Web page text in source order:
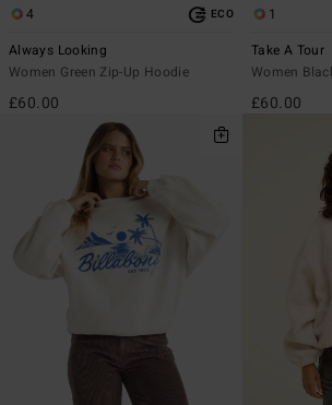
4 ECO
Always Looking
Women Green Zip-Up Hoodie
£60.00
1
Take A Tour
Women
£60.00